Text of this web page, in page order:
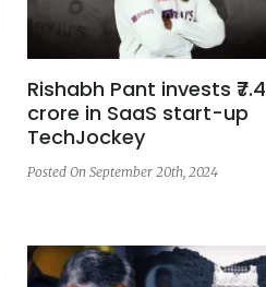
Rishabh Pant invests ₹7.4
crore in SaaS start-up
TechJockey
Posted On September 20th, 2024